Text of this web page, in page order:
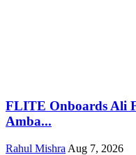
FLITE Onboards Ali
Amba...
Rahul Mishra Aug 7, 2026